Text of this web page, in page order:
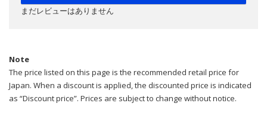
まだレビューはありません
Note
The price listed on this page is the recommended retail price for
Japan. When a discount is applied, the discounted price is indicated
as “Discount price”. Prices are subject to change without notice.